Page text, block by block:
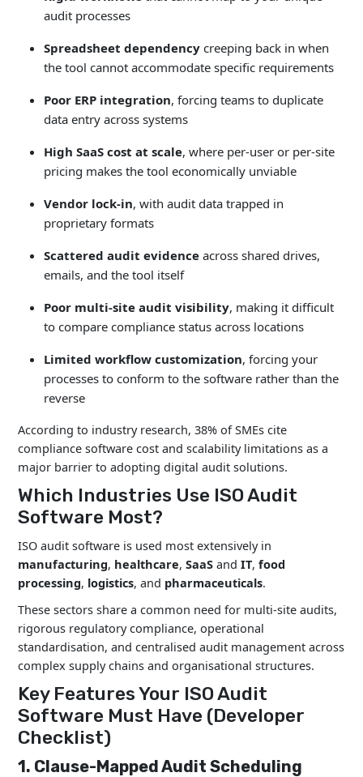
audit processes
Spreadsheet dependency creeping back in when
the tool cannot accommodate specific requirements
Poor ERP integration, forcing teams to duplicate
data entry across systems
High SaaS cost at scale, where per-user or per-site
pricing makes the tool economically unviable
Vendor lock-in, with audit data trapped in
proprietary formats
Scattered audit evidence across shared drives,
emails, and the tool itself
Poor multi-site audit visibility, making it difficult
to compare compliance status across locations
Limited workflow customization, forcing your
processes to conform to the software rather than the
reverse
According to industry research, 38% of SMEs cite
compliance software cost and scalability limitations as a
major barrier to adopting digital audit solutions.
Which Industries Use ISO Audit
Software Most?
ISO audit software is used most extensively in
manufacturing, healthcare,SaaS andIT,food
processing, logistics, and pharmaceuticals.
These sectors share a common need for multi-site audits,
rigorous regulatory compliance, operational
standardisation, and centralised audit management across
complex supply chains and organisational structures.
Key Features Your ISO Audit
Software Must Have (Developer
Checklist)
1. Clause-Mapped Audit Scheduling